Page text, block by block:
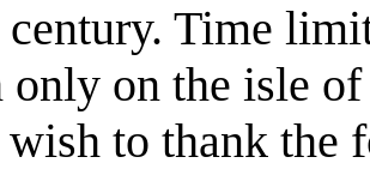
Time
only on the isle
wish to thank the